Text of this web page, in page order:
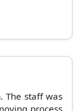
The staff was
process